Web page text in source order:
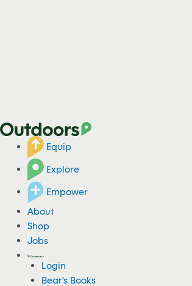
Equip
Explore
Empower
About
Shop
Jobs
Login
Bear's Books